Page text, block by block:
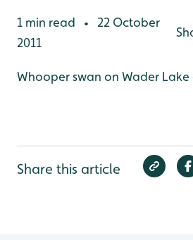
1 min read •
22 October
2011
Whooper swan on Wader Lake
Share this article